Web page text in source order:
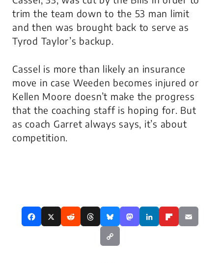
trim the team down to the 53 man limit
and then was brought back to serve as
Tyrod Taylor’s backup.
Cassel is more than likely an insurance
move in case Weeden becomes injured or
Kellen Moore doesn’t make the progress
that the coaching staff is hoping for. But
as coach Garret always says, it’s about
competition.